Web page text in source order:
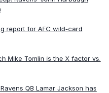
report for AFC wild-card
Mike Tomlin is the X factor vs.
QB Lamar Jackson has